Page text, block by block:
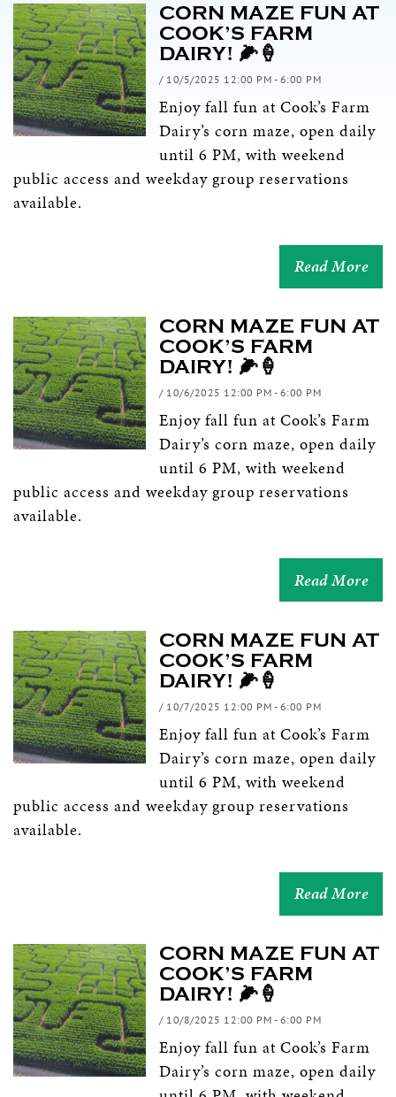
CORN MAZE FUN AT
COOK’S FARM
DAIRY! 🌽🍦
/ 10/5/2025 12:00 PM - 6:00 PM
Enjoy fall fun at Cook’s Farm
Dairy’s corn maze, open daily
until 6 PM, with weekend
public access and weekday group reservations
available.
Read More
CORN MAZE FUN AT
COOK’S FARM
DAIRY! 🌽🍦
/ 10/6/2025 12:00 PM - 6:00 PM
Enjoy fall fun at Cook’s Farm
Dairy’s corn maze, open daily
until 6 PM, with weekend
public access and weekday group reservations
available.
Read More
CORN MAZE FUN AT
COOK’S FARM
DAIRY! 🌽🍦
/ 10/7/2025 12:00 PM - 6:00 PM
Enjoy fall fun at Cook’s Farm
Dairy’s corn maze, open daily
until 6 PM, with weekend
public access and weekday group reservations
available.
Read More
CORN MAZE FUN AT
COOK’S FARM
DAIRY! 🌽🍦
/ 10/8/2025 12:00 PM - 6:00 PM
Enjoy fall fun at Cook’s Farm
Dairy’s corn maze, open daily